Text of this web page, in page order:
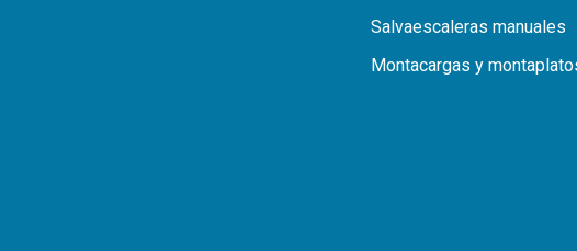
Salvaescaleras manuales
Montacargas y